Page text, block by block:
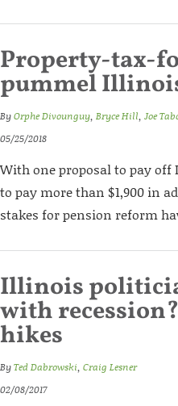
Property-tax-
pummel
ByOrphe Divounguy, Bryce Hill, Joe
05/25/2018
With one proposal to pay
to pay more than $1,900 in
stakes for pension reform
Illinois
with
hikes
ByTed Dabrowski, Craig Lesner
02/08/2017